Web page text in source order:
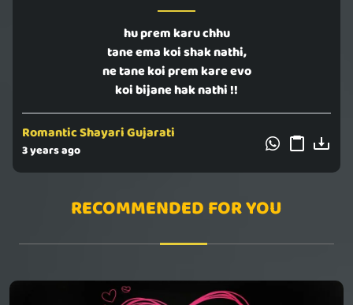
hu prem karu chhu
tane ema koi shak nathi,
ne tane koi prem kare evo
koi bijane hak nathi !!
Romantic Shayari Gujarati
3 years ago
RECOMMENDED FOR YOU